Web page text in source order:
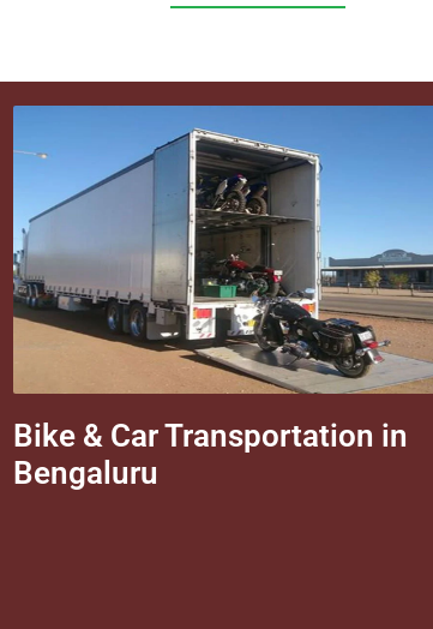
Bike & Car Transportation in
Bengaluru